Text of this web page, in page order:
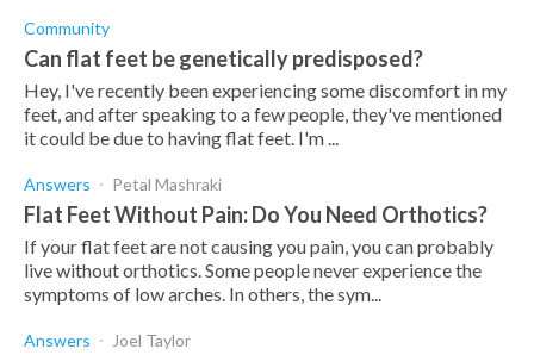
Community
Can flat feet be genetically predisposed?
Hey, I've recently been experiencing some discomfort in my
feet, and after speaking to a few people, they've mentioned
it could be due to having flat feet. I'm ...
Answers Petal Mashraki
Flat Feet Without Pain: Do You Need Orthotics?
If your flat feet are not causing you pain, you can probably
live without orthotics. Some people never experience the
symptoms of low arches. In others, the sym...
Answers Joel Taylor